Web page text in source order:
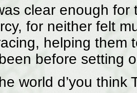
clear enough for
for neither felt
helping them
before setting
world d’you think